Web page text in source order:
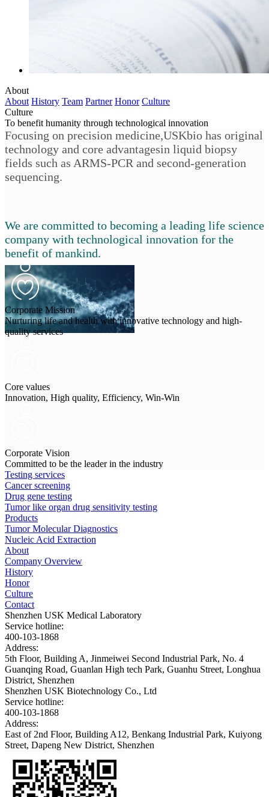
About
About History Team Partner Honor Culture
Culture
To benefit humanity through technological innovation
Focusing on precision medicine,USKbio has original
technology and core advantagesin liquid biopsy
fields such as ARMS-PCR and second-generation
sequencing.
We are committed to becoming a leading life science
company with technological innovation for the
benefit of mankind.
Corporate Mission
Nurturing life and health with innovative technology and high-
quality services
Core values
Innovation, High quality, Efficiency, Win-Win
Corporate Vision
Committed to be the leader in the industry
Testing services
Cancer screening
Drug gene testing
Tumor like organ drug sensitivity testing
Products
Tumor Molecular Diagnostics
Nucleic Acid Extraction
About
Company Overview
History
Honor
Culture
Contact
Shenzhen USK Medical Laboratory
Service hotline:
400-103-1868
Address:
5th Floor, Building A, Jinmeiwei Second Industrial Park, No. 4
Guanqing Road, Guanlan High tech Park, Guanhu Street, Longhua
District, Shenzhen
Shenzhen USK Biotechnology Co., Ltd
Service hotline:
400-103-1868
Address:
East of 2nd Floor, Building A12, Benkang Industrial Park, Kuiyong
Street, Dapeng New District, Shenzhen